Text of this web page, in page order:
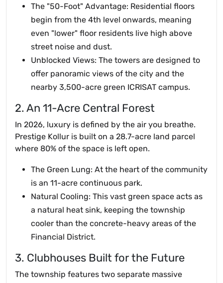
The "50-Foot" Advantage: Residential floors
begin from the 4th level onwards, meaning
even "lower" floor residents live high above
street noise and dust.
Unblocked Views: The towers are designed to
offer panoramic views of the city and the
nearby 3,500-acre green ICRISAT campus.
2. An 11-Acre Central Forest
In 2026, luxury is defined by the air you breathe.
Prestige Kollur is built on a 28.7-acre land parcel
where 80% of the space is left open.
The Green Lung: At the heart of the community
is an 11-acre continuous park.
Natural Cooling: This vast green space acts as
a natural heat sink, keeping the township
cooler than the concrete-heavy areas of the
Financial District.
3. Clubhouses Built for the Future
The township features two separate massive